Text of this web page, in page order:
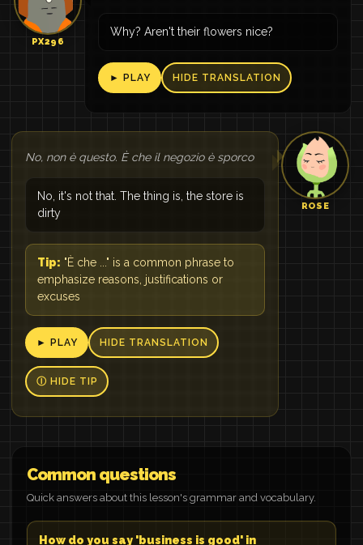
PX296
Why? Aren't their flowers nice?
► PLAY HIDE TRANSLATION
ROSE
No, non è questo. È che il negozio è sporco
No, it's not that. The thing is, the store is
dirty
Tip: "È che ..." is a common phrase to
emphasize reasons, justifications or
excuses
► PLAY HIDE TRANSLATION
Ⓘ HIDE TIP
Common questions
Quick answers about this lesson's grammar and vocabulary.
How do you say 'business is good' in